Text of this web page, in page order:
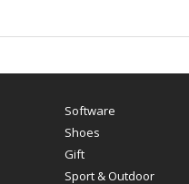
Software
Shoes
Gift
Sport & Outdoor